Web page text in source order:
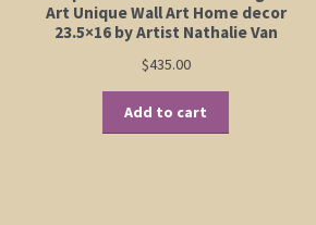
Art Unique Wall Art Home decor
23.5×16 by Artist Nathalie Van
$435.00
Add to cart